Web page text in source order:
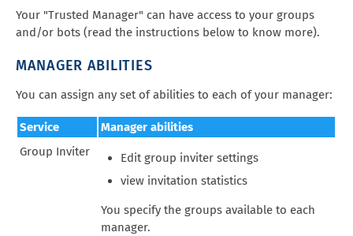
Your "Trusted Manager" can have access to your groups
and/or bots (read the instructions below to know more).
MANAGER ABILITIES
You can assign any set of abilities to each of your manager:
Service
Manager abilities
Group Inviter
Edit group inviter settings
view invitation statistics
You specify the groups available to each
manager.